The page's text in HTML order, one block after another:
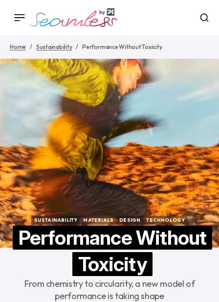
Home Sustainability Performance Without Toxicity
SUSTAINABILITY
MATERIALS
DESIGN
TECHNOLOGY
Performance Without
Toxicity
From chemistry to circularity, a new model of
performance is taking shape